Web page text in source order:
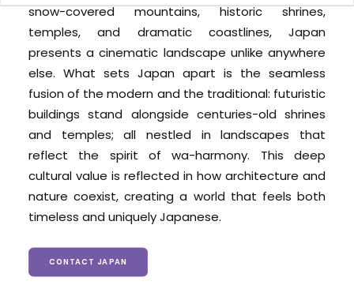
snow-covered mountains, historic shrines,
temples, and dramatic coastlines, Japan
presents a cinematic landscape unlike anywhere
else. What sets Japan apart is the seamless
fusion of the modern and the traditional: futuristic
buildings stand alongside centuries-old shrines
and temples; all nestled in landscapes that
reflect the spirit of wa-harmony. This deep
cultural value is reflected in how architecture and
nature coexist, creating a world that feels both
timeless and uniquely Japanese.
CONTACT JAPAN